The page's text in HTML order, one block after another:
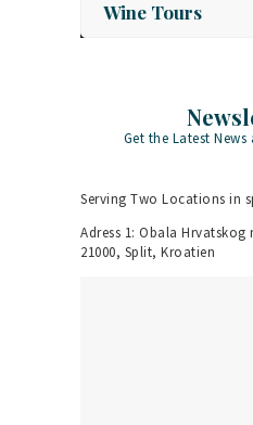
Wine Tours
Get the Latest News
Serving Two Locations in
Adress 1: Obala
21000, Split, Kroatien